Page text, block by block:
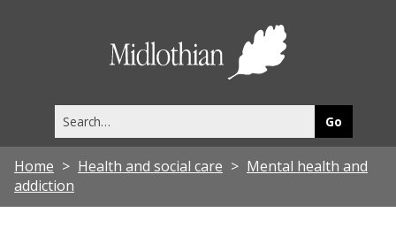
this
site
Home Health and social care
Mental health and
addiction